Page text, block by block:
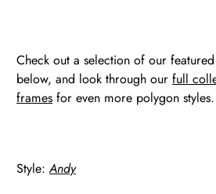
Check out a selection of our
below, and look through our full
frames for even more polygon styles.
Style:Andy